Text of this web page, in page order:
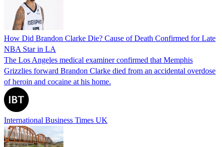
How Did Brandon Clarke Die? Cause of Death Confirmed for Late
NBA Star in LA
The Los Angeles medical examiner confirmed that Memphis
Grizzlies forward Brandon Clarke died from an accidental overdose
of heroin and cocaine at his home.
International Business Times UK